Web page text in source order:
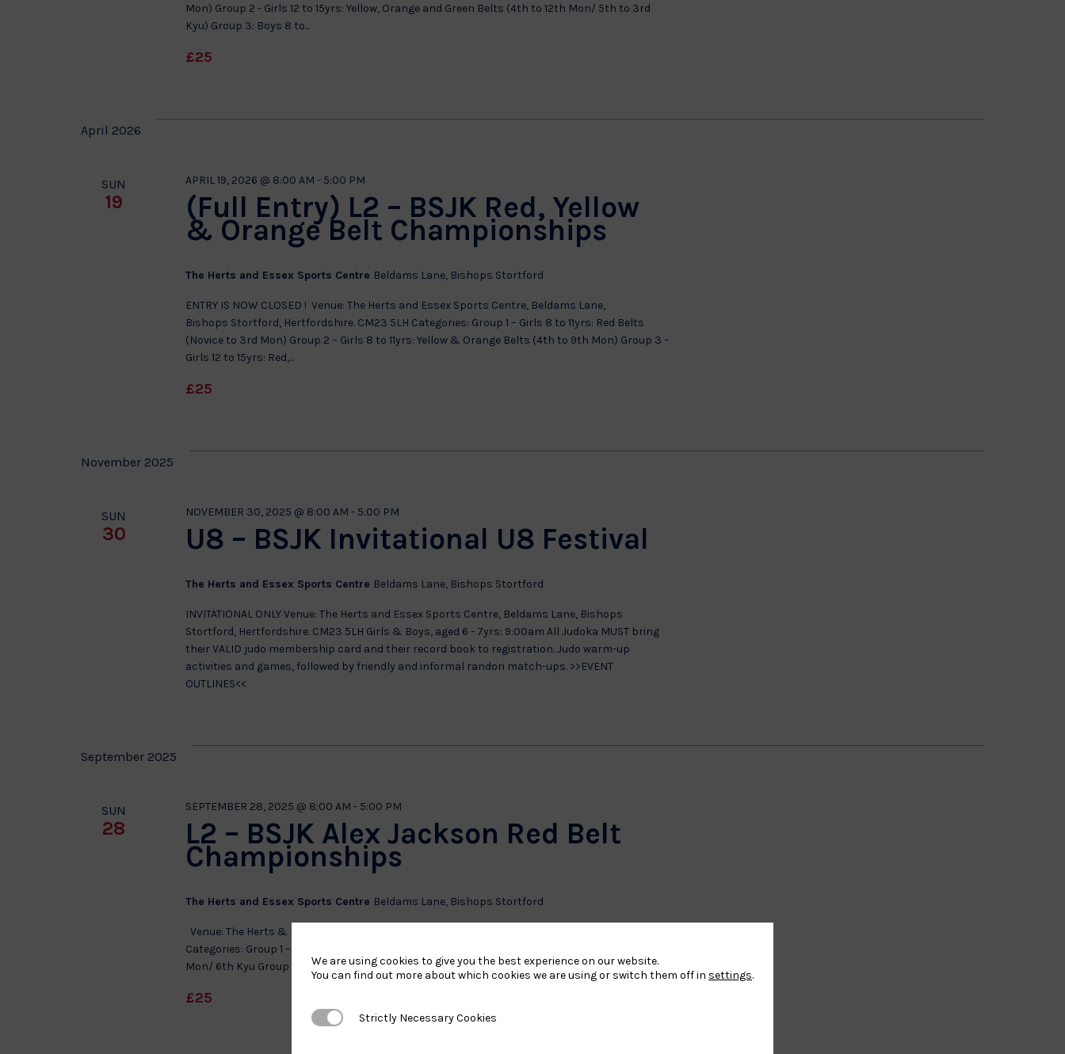
Mon) Group 2 - Girls 12 to 15yrs: Yellow, Orange and Green Belts (4th to 12th Mon/ 5th to 3rd
Kyu) Group 3: Boys 8 to...
£25
April 2026
SUN
19 (Full Entry) L2 – BSJK Red, Yellow
& Orange Belt Championships
APRIL 19, 2026 @ 8:00 AM - 5:00 PM
The Herts and Essex Sports Centre Beldams Lane, Bishops Stortford
ENTRY IS NOW CLOSED ! Venue: The Herts and Essex Sports Centre, Beldams Lane,
Bishops Stortford, Hertfordshire. CM23 5LH Categories: Group 1 – Girls 8 to 11yrs: Red Belts
(Novice to 3rd Mon) Group 2 – Girls 8 to 11yrs: Yellow & Orange Belts (4th to 9th Mon) Group 3 –
Girls 12 to 15yrs: Red,...
£25
November 2025
SUN
30 U8 – BSJK Invitational U8 Festival
NOVEMBER 30, 2025 @ 8:00 AM - 5:00 PM
The Herts and Essex Sports Centre Beldams Lane, Bishops Stortford
INVITATIONAL ONLY Venue: The Herts and Essex Sports Centre, Beldams Lane, Bishops
Stortford, Hertfordshire. CM23 5LH Girls & Boys, aged 6 - 7yrs: 9:00am All Judoka MUST bring
their VALID judo membership card and their record book to registration. Judo warm-up
activities and games, followed by friendly and informal randori match-ups. >>EVENT
OUTLINES<<
September 2025
SUN
28 L2 – BSJK Alex Jackson Red Belt
Championships
SEPTEMBER 28, 2025 @ 8:00 AM - 5:00 PM
The Herts and Essex Sports Centre Beldams Lane, Bishops Stortford
Venue: The Herts & Essex Sports Centre, Beldams Lane, Bishops Stortford, CM23 5LH
Categories: Group 1 – Girls 8 to 11yrs, Novice to 3rd Mon Group 2 – Girls 12 to 15yrs, Novice to 3rd
Mon/ 6th Kyu Group 3 – Boys 8 to 11yrs, Novice to 1st Mon Group 4 – Boys 8...
£25
We are using cookies to give you the best experience on our website.
You can find out more about which cookies we are using or switch them off in settings.
Strictly Necessary Cookies
Strictly Necessary Cookies